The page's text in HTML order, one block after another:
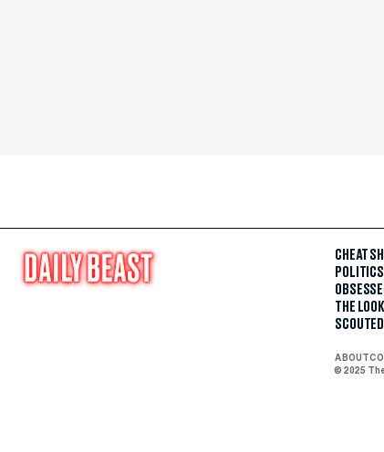
CHEAT
POLITICS
THE
SCOUTED
ABOUT
© 2025